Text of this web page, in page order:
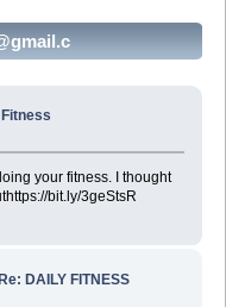
your fitness. I thought
bit.ly/3geStsR
DAILY FITNESS